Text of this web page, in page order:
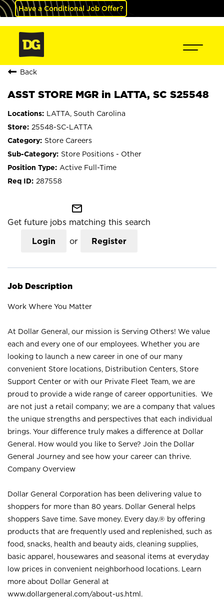
Have a Conditional Job Offer?
Back
ASST STORE MGR in LATTA, SC S25548
LATTA, South Carolina
25548-SC-LATTA
Store Careers
Store Positions - Other
Active Full-Time
287558
mail_outline
Get future jobs matching this search
Login or Register
Job Description
Work Where You Matter
At Dollar General, our mission is Serving Others! We value
each and every one of our employees. Whether you are
looking to launch a new career in one of our many
convenient Store locations, Distribution Centers, Store
Support Center or with our Private Fleet Team, we are
proud to provide a wide range of career opportunities. We
are not just a retail company; we are a company that values
the unique strengths and perspectives that each individual
brings. Your difference truly makes a difference at Dollar
General. How would you like to Serve? Join the Dollar
General Journey and see how your career can thrive.
Company Overview
Dollar General Corporation has been delivering value to
shoppers for more than 80 years. Dollar General helps
shoppers Save time. Save money. Every day.® by offering
products that are frequently used and replenished, such as
food, snacks, health and beauty aids, cleaning supplies,
basic apparel, housewares and seasonal items at everyday
low prices in convenient neighborhood locations. Learn
more about Dollar General at
www.dollargeneral.com/about-us.html .